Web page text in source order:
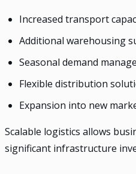
Increased transport
Additional warehousing
Seasonal demand
Flexible distribution
Expansion into new
Scalable logistics allows
significant infrastructure